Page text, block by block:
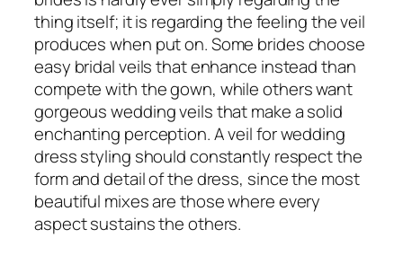
thing itself; it is regarding the feeling the veil
produces when put on. Some brides choose
easy bridal veils that enhance instead than
compete with the gown, while others want
gorgeous wedding veils that make a solid
enchanting perception. A veil for wedding
dress styling should constantly respect the
form and detail of the dress, since the most
beautiful mixes are those where every
aspect sustains the others.